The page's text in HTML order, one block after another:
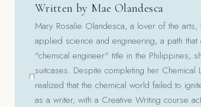
Written by Mae Olandesca
Mary Rosalie Olandesca, a lover of the
applied science and engineering, a path
"chemical engineer" title in the Philippines,
suitcases. Despite completing her Chemical
realized that the chemical world failed to
as a writer, with a Creative Writing course